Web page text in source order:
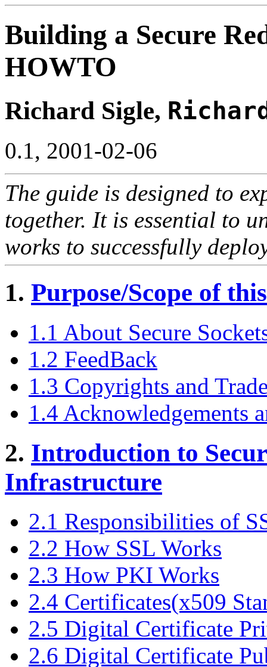
Building a Secure
HOWTO
Richard Sigle,
0.1, 2001-02-06
The guide is designed to
together. It is essential to
works to successfully
1. Purpose/Scope of
1.1 About Secure
1.2 FeedBack
1.3 Copyrights and
1.4 Acknowledgements
2. Introduction to
Infrastructure
2.1 Responsibilities of
2.2 How SSL Works
2.3 How PKI Works
2.4 Certificates(x509
2.5 Digital Certificate
2.6 Digital Certificate